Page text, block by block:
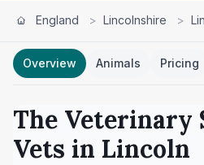
England > Lincolnshire >
Overview Animals Pricing
The Veterinary
Vets in Lincoln